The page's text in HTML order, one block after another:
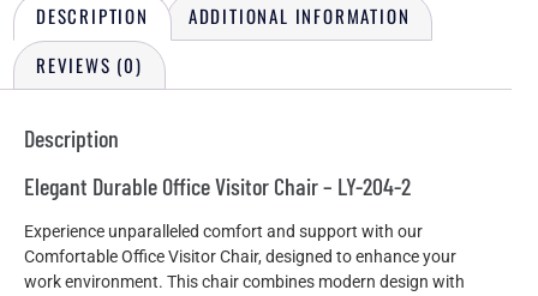
DESCRIPTION
ADDITIONAL INFORMATION
REVIEWS (0)
Description
Elegant Durable Office Visitor Chair – LY-204-2
Experience unparalleled comfort and support with our
Comfortable Office Visitor Chair, designed to enhance your
work environment. This chair combines modern design with